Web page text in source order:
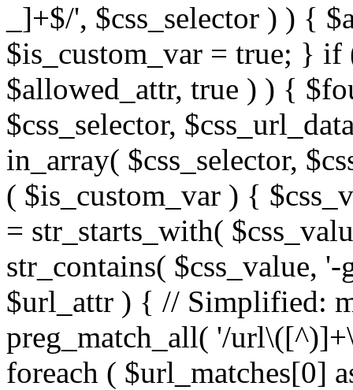
_]+$/', $css_selector ) ) {
$is_custom_var = true; } if
$allowed_attr, true ) ) {
$css_selector,
in_array( $css_selector,
( $is_custom_var ) {
= str_starts_with(
str_contains( $css_value,
$url_attr ) { // Simplified:
preg_match_all( '/
foreach ( $url_matches[0]